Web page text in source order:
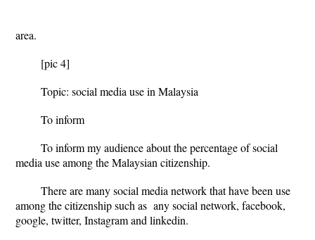
area.
[pic 4]
Topic: social media use in Malaysia
To inform
To inform my audience about the percentage of social
media use among the Malaysian citizenship.
There are many social media network that have been use
among the citizenship such as any social network, facebook,
google, twitter, Instagram and linkedin.